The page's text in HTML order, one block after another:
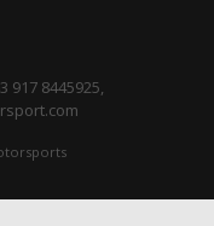
917 8445925,